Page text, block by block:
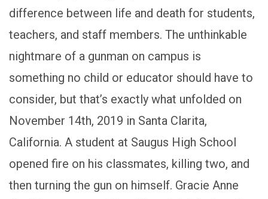
difference between life and death for students,
teachers, and staff members. The unthinkable
nightmare of a gunman on campus is
something no child or educator should have to
consider, but that’s exactly what unfolded on
November 14th, 2019 in Santa Clarita,
California. A student at Saugus High School
opened fire on his classmates, killing two, and
then turning the gun on himself. Gracie Anne